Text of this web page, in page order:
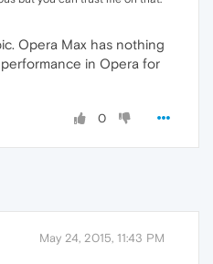
Opera Max has nothing
in Opera for
0
May 24, 2015, 11:43 PM